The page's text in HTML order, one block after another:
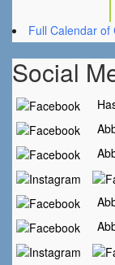
Full Calendar of
Social